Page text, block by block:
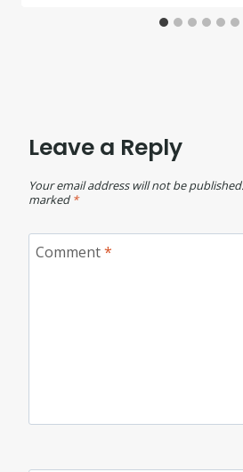
Leave a Reply
Your email address will not be published.
marked *
Comment*